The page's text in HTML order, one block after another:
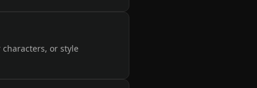
or style